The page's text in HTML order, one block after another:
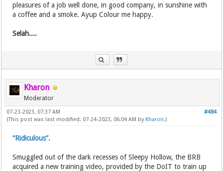
pleasures of a job well done, in good company, in sunshine with
a coffee and a smoke. Ayup Colour me happy.
Selah....
Kharon
Moderator
#484
07-23-2023, 07:37 AM
(This post was last modified: 07-24-2023, 06:04 AM by Kharon.)
“Ridiculous”.
Smuggled out of the dark recesses of Sleepy Hollow, the BRB
acquired a new training video, provided by the DoIT to train up